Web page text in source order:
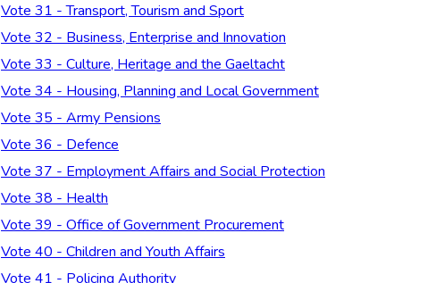
Vote 31 - Transport, Tourism and Sport
Vote 32 - Business, Enterprise and Innovation
Vote 33 - Culture, Heritage and the Gaeltacht
Vote 34 - Housing, Planning and Local Government
Vote 35 - Army Pensions
Vote 36 - Defence
Vote 37 - Employment Affairs and Social Protection
Vote 38 - Health
Vote 39 - Office of Government Procurement
Vote 40 - Children and Youth Affairs
Vote 41 - Policing Authority